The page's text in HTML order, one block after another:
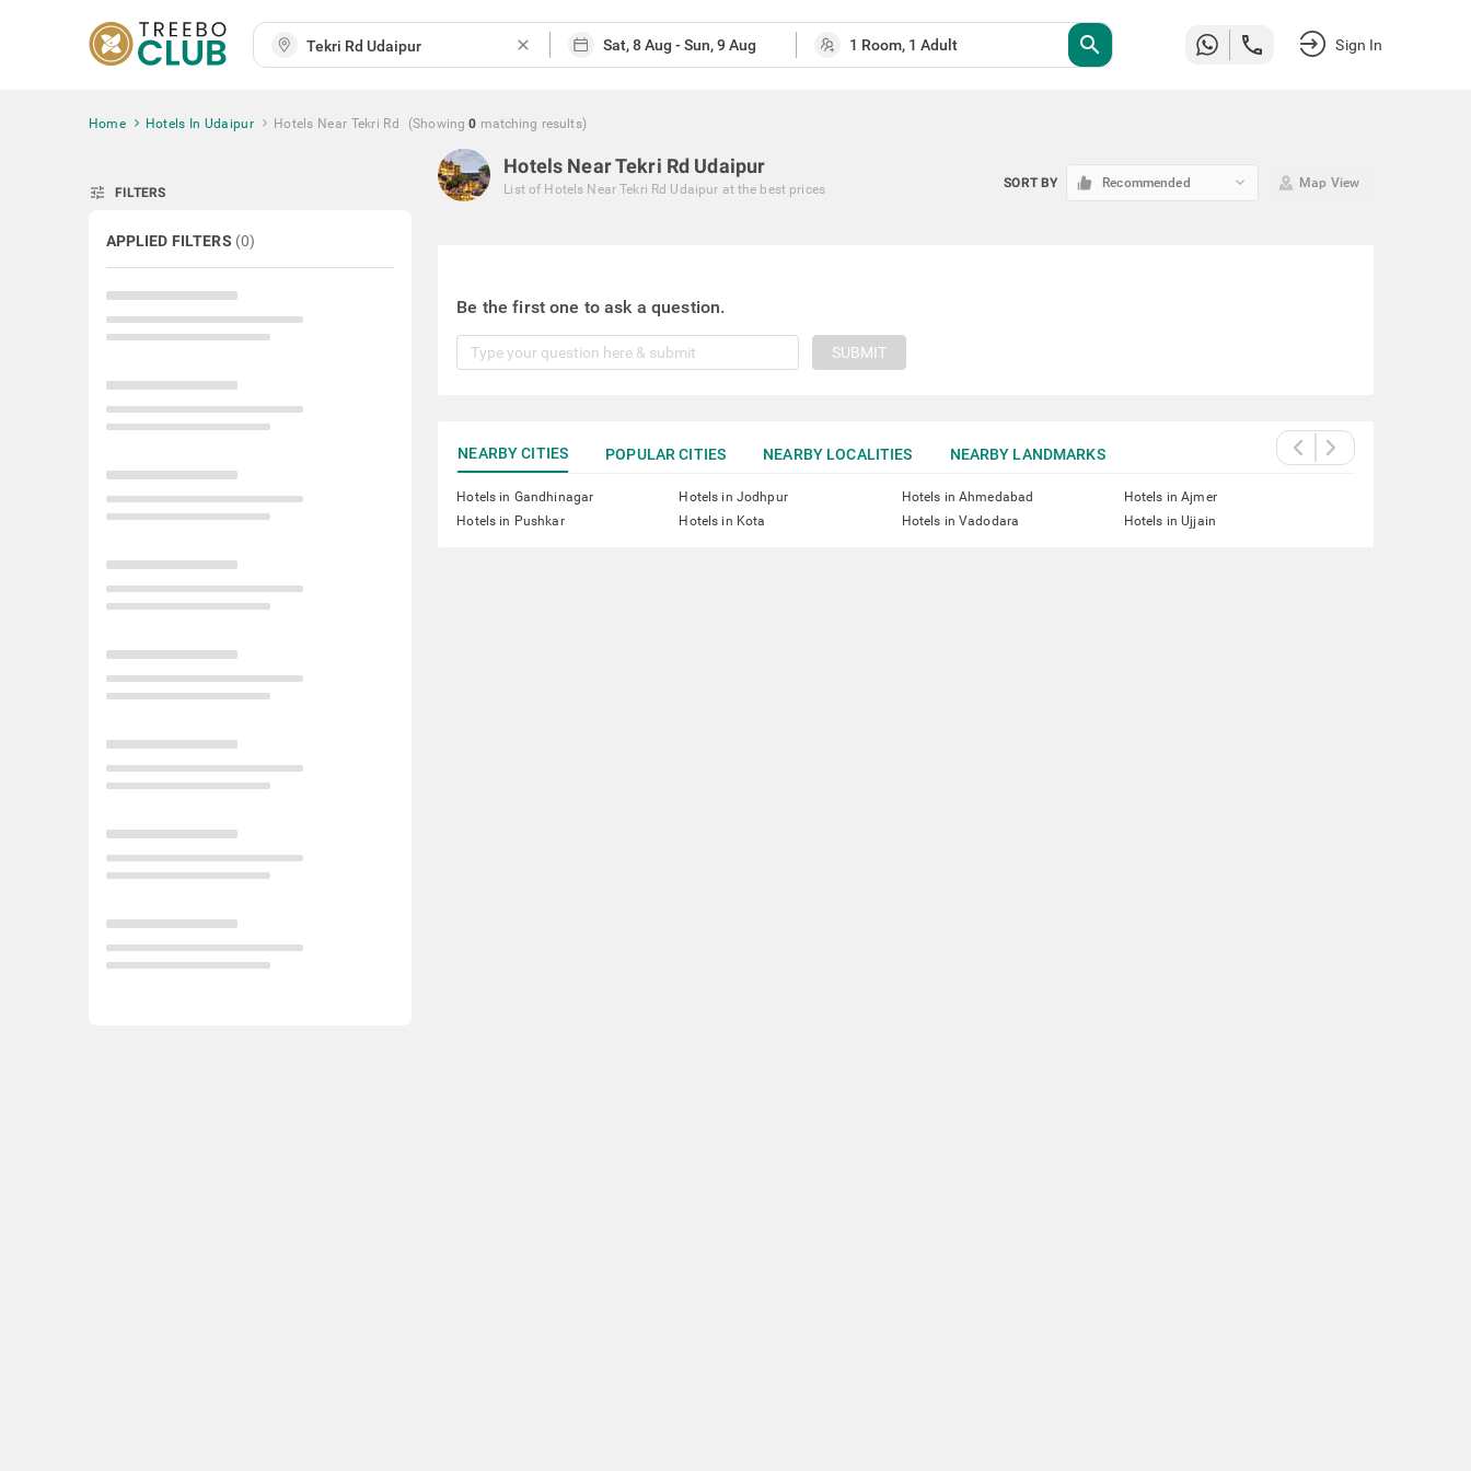
close search Sign In
Home Hotels In Udaipur Hotels Near Tekri Rd (Showing 0 matching results)
tune FILTERS
APPLIED FILTERS (0)
Hotels Near Tekri Rd Udaipur
List of Hotels Near Tekri Rd Udaipur at the best prices SORT BY Recommended keyboard_arrow_down Map View
Be the first one to ask a question.
SUBMIT
NEARBY CITIES POPULAR CITIES NEARBY LOCALITIES NEARBY LANDMARKS
Hotels in Gandhinagar Hotels in Jodhpur Hotels in Ahmedabad
Hotels in Ajmer
Hotels in Pushkar
Hotels in Kota Hotels in Vadodara Hotels in Ujjain